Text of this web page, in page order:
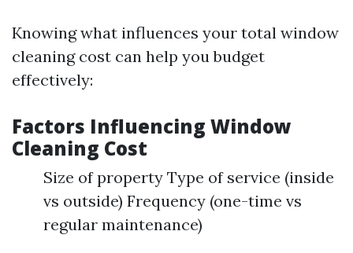
Knowing what influences your total window
cleaning cost can help you budget
effectively:
Factors Influencing Window
Cleaning Cost
Size of property Type of service (inside
vs outside) Frequency (one-time vs
regular maintenance)